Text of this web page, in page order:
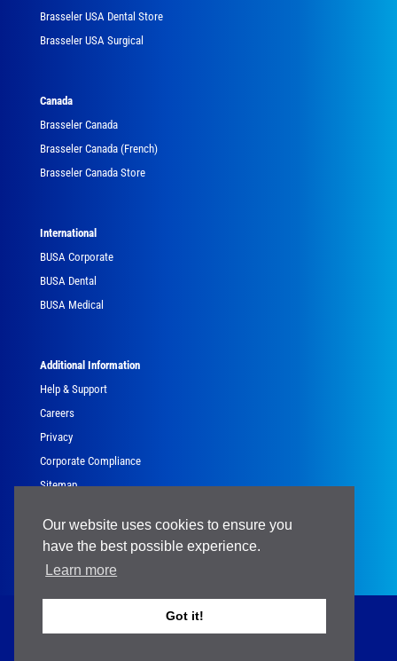
Our website uses cookies to ensure you
have the best possible experience.
Learn more
Got it!
Brasseler USA Dental Store
Brasseler USA Surgical
Canada
Brasseler Canada
Brasseler Canada (French)
Brasseler Canada Store
International
BUSA Corporate
BUSA Dental
BUSA Medical
Additional Information
Help & Support
Careers
Privacy
Corporate Compliance
Sitemap